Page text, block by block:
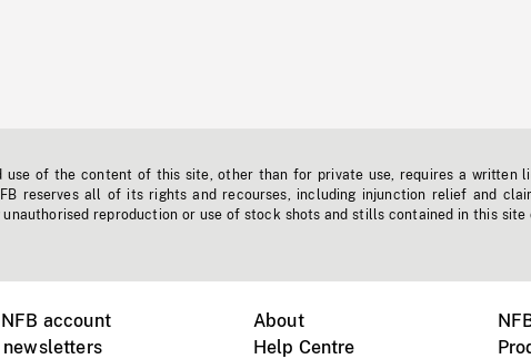
use of the content of this site, other than for private use, requires a written
reserves all of its rights and recourses, including injunction relief and
unauthorised reproduction or use of stock shots and stills contained in this site
account
About
Help Centre